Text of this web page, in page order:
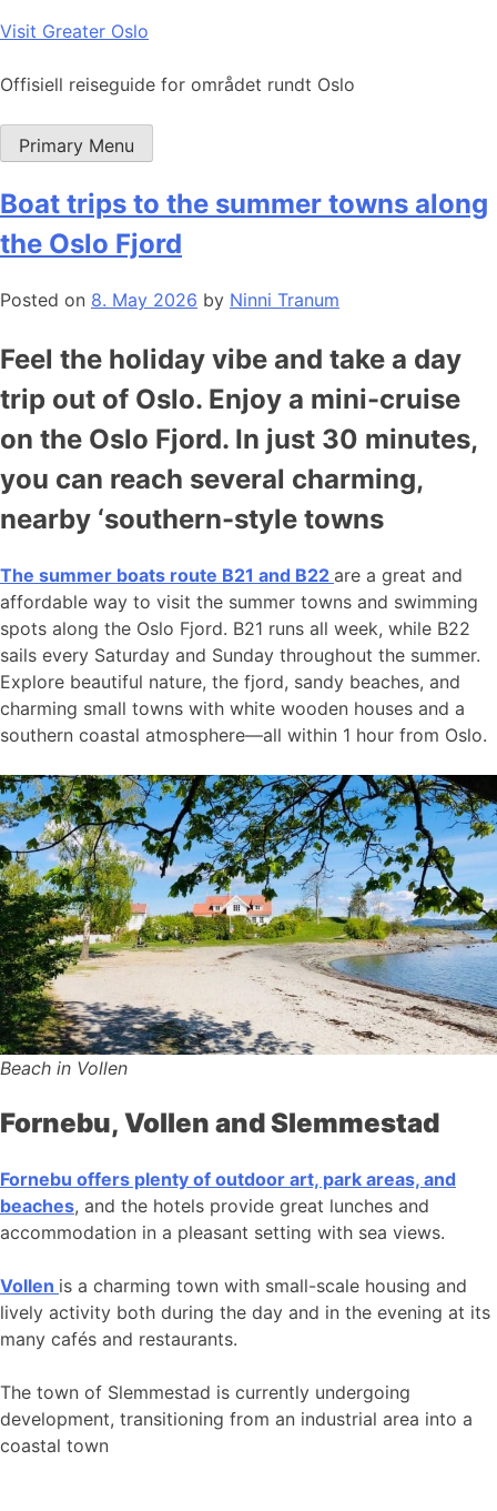
Skip
content
Visit Greater Oslo
Offisiell reiseguide for området rundt Oslo
Primary Menu
Boat trips to the summer towns along
the Oslo Fjord
Posted on 8. May 2026 by Ninni Tranum
Feel the holiday vibe and take a day
trip out of Oslo. Enjoy a mini-cruise
on the Oslo Fjord. In just 30 minutes,
you can reach several charming,
nearby ‘southern-style towns
The summer boats route B21 and B22 are a great and
affordable way to visit the summer towns and swimming
spots along the Oslo Fjord. B21 runs all week, while B22
sails every Saturday and Sunday throughout the summer.
Explore beautiful nature, the fjord, sandy beaches, and
charming small towns with white wooden houses and a
southern coastal atmosphere—all within 1 hour from Oslo.
Beach in Vollen
Fornebu, Vollen and Slemmestad
Fornebu offers plenty of outdoor art, park areas, and
beaches, and the hotels provide great lunches and
accommodation in a pleasant setting with sea views.
Vollen is a charming town with small-scale housing and
lively activity both during the day and in the evening at its
many cafés and restaurants.
The town of Slemmestad is currently undergoing
development, transitioning from an industrial area into a
coastal town